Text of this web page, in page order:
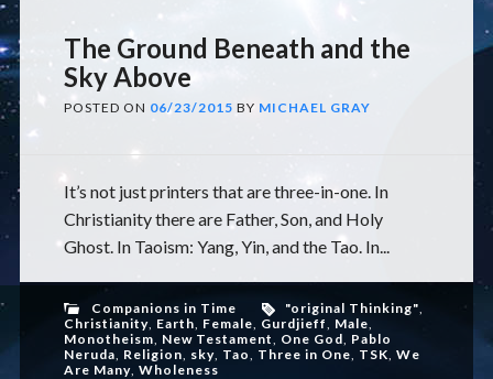
The Ground Beneath and the
Sky Above
POSTED ON 06/23/2015 BY MICHAEL GRAY
It’s not just printers that are three-in-one. In
Christianity there are Father, Son, and Holy
Ghost. In Taoism: Yang, Yin, and the Tao. In...
Companions in Time "original Thinking",
Christianity, Earth, Female, Gurdjieff, Male,
Monotheism, New Testament, One God, Pablo
Neruda, Religion, sky, Tao, Three in One, TSK, We
Are Many, Wholeness